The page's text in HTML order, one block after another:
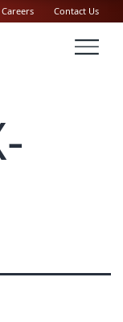
Careers Contact Us